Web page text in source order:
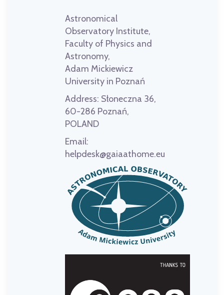
Astronomical
Observatory Institute,
Faculty of Physics and
Astronomy,
Adam Mickiewicz
University in Poznań
Address: Słoneczna 36,
60-286 Poznań,
POLAND
Email:
helpdesk@gaiaathome.eu